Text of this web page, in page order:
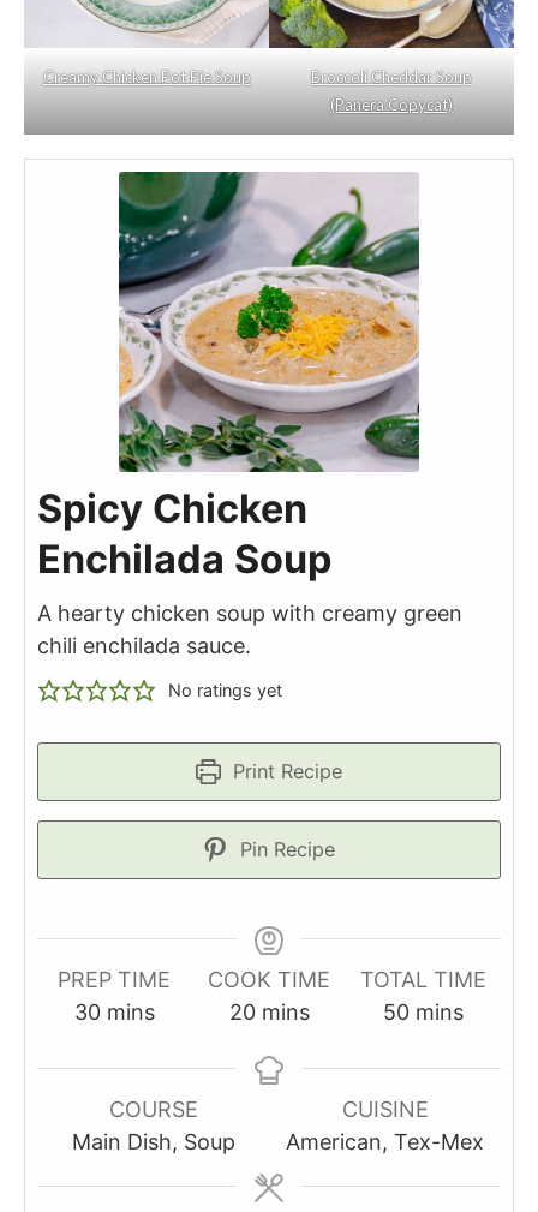
Creamy Chicken Pot Pie Soup
Broccoli Cheddar Soup
(Panera Copycat)
Spicy Chicken
Enchilada Soup
A hearty chicken soup with creamy green
chili enchilada sauce.
No ratings yet
Print Recipe
Pin Recipe
PREP TIME
30minutes
mins
COOK TIME
20minutes
mins
TOTAL TIME
50minutes
mins
COURSE
Main Dish, Soup
CUISINE
American, Tex-Mex